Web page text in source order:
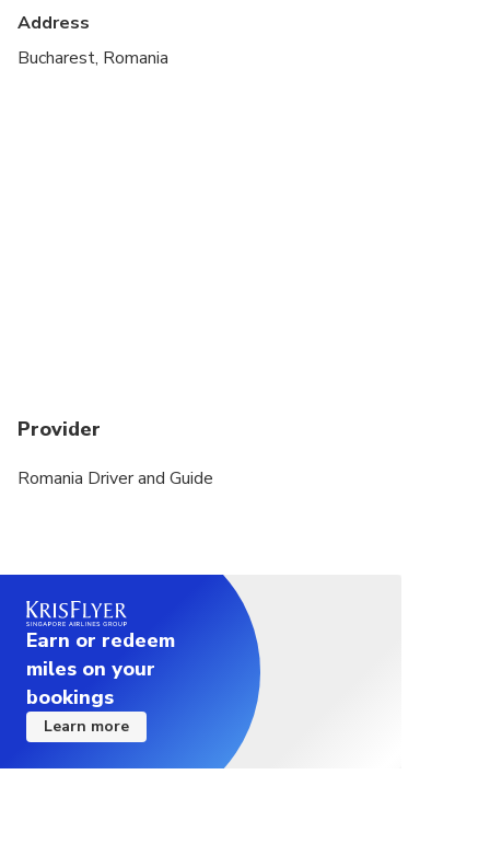
Address
Bucharest, Romania
Provider
Romania Driver and Guide
Earn or redeem
miles on your
bookings
Learn more